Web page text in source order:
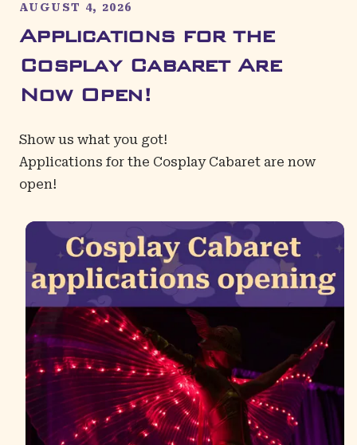
AUGUST 4, 2026
Applications for the
Cosplay Cabaret Are
Now Open!
Show us what you got!
Applications for the Cosplay Cabaret are now
open!